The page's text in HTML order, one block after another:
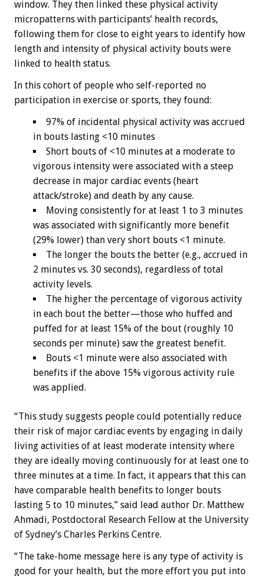
window. They then linked these physical activity
micropatterns with participants’ health records,
following them for close to eight years to identify how
length and intensity of physical activity bouts were
linked to health status.
In this cohort of people who self-reported no
participation in exercise or sports, they found:
97% of incidental physical activity was accrued
in bouts lasting <10 minutes
Short bouts of <10 minutes at a moderate to
vigorous intensity were associated with a steep
decrease in major cardiac events (heart
attack/stroke) and death by any cause.
Moving consistently for at least 1 to 3 minutes
was associated with significantly more benefit
(29% lower) than very short bouts <1 minute.
The longer the bouts the better (e.g., accrued in
2 minutes vs. 30 seconds), regardless of total
activity levels.
The higher the percentage of vigorous activity
in each bout the better—those who huffed and
puffed for at least 15% of the bout (roughly 10
seconds per minute) saw the greatest benefit.
Bouts <1 minute were also associated with
benefits if the above 15% vigorous activity rule
was applied.
“This study suggests people could potentially reduce
their risk of major cardiac events by engaging in daily
living activities of at least moderate intensity where
they are ideally moving continuously for at least one to
three minutes at a time. In fact, it appears that this can
have comparable health benefits to longer bouts
lasting 5 to 10 minutes,” said lead author Dr. Matthew
Ahmadi, Postdoctoral Research Fellow at the University
of Sydney’s Charles Perkins Centre.
“The take-home message here is any type of activity is
good for your health, but the more effort you put into